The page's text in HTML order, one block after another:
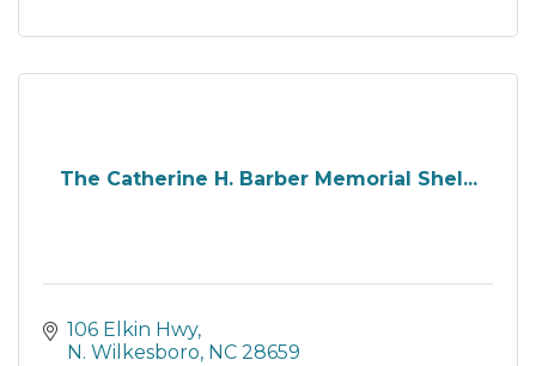
The Catherine H. Barber Memorial Shel...
106 Elkin Hwy
N. Wilkesboro NC 28659